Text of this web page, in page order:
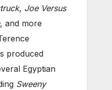
, Joe Versus
, and more
produced
Egyptian
Sweeny